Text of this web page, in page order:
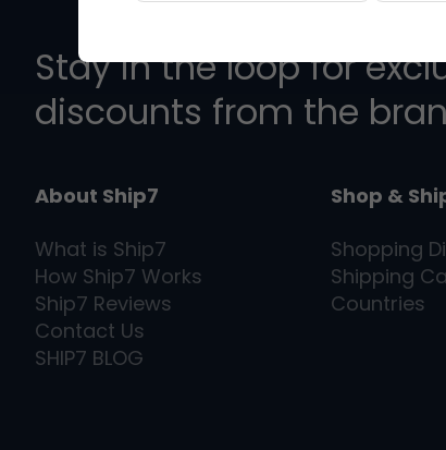
Stay in the loop for
discounts from the
About Ship7
What is Ship7
How Ship7 Works
Ship7 Reviews
Contact Us
SHIP7 BLOG
Shop &
Shopping
Shipping
Countries